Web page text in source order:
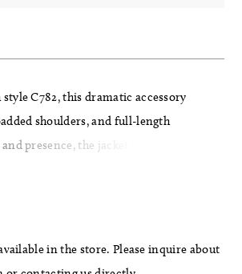
C782, this dramatic accessory
shoulders, and full-length
presence, the jacket transforms the
for a grand
in the store. Please inquire about